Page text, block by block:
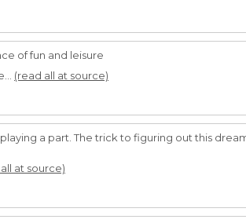
of fun and leisure
(read all at source)
a part. The trick to figuring out this
at source)